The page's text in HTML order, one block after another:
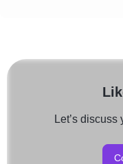
Let’s